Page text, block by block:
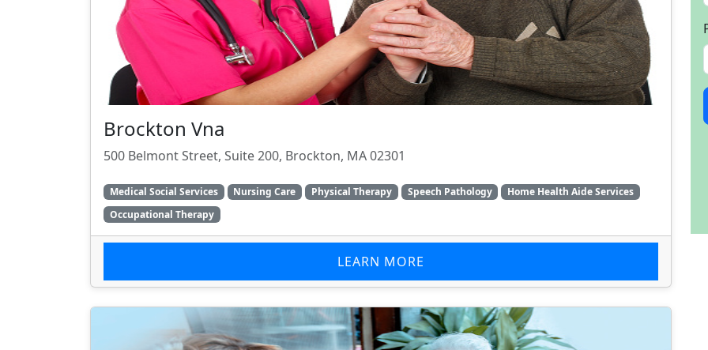
Brockton Vna
500 Belmont Street, Suite 200, Brockton, MA 02301
Medical Social Services Nursing Care Physical Therapy Speech Pathology
Home Health Aide Services
Occupational Therapy
LEARN MORE